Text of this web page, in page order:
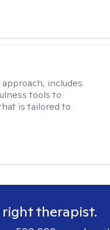
includes
tools to
is tailored to
therapist.